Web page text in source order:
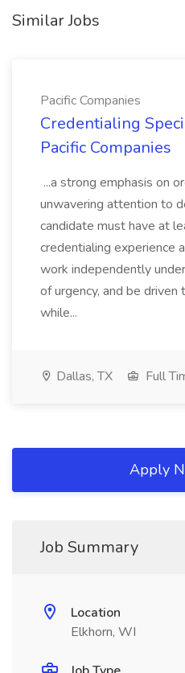
Similar Jobs
Pacific Companies
Credentialing
Pacific Companies
...a strong emphasis on
unwavering attention to
candidate must have at
credentialing experience
work independently
of urgency, and be
while...
Dallas, TX Full
Apply
Job Summary
Location
Elkhorn, WI